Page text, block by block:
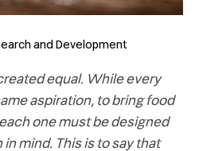
and Development
equal. While every
aspiration, to bring food
one must be designed
mind. This is to say that